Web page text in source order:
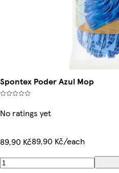
Spontex Poder Azul Mop
No ratings yet
89,90 Kč89,90 Kč/each